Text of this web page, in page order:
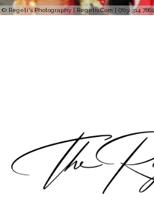
© Regeti's Photography | Regetis.Com | (703) 314 7861